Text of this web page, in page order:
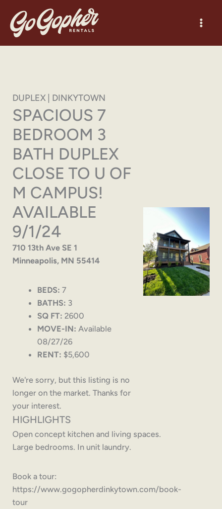
content
DUPLEX | DINKYTOWN
SPACIOUS 7
BEDROOM 3
BATH DUPLEX
CLOSE TO U OF
M CAMPUS!
AVAILABLE
9/1/24
710 13th Ave SE 1
Minneapolis, MN 55414
BEDS: 7
BATHS: 3
SQ FT: 2600
MOVE-IN: Available
08/27/26
RENT: $5,600
We're sorry, but this listing is no
longer on the market. Thanks for
your interest.
HIGHLIGHTS
Open concept kitchen and living spaces.
Large bedrooms. In unit laundry.
Book a tour:
https://www.gogopherdinkytown.com/book-
tour